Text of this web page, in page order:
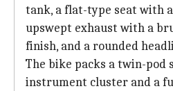
tank, a flat-type seat with
upswept exhaust with a
finish, and a rounded
The bike packs a twin-pod
instrument cluster and a